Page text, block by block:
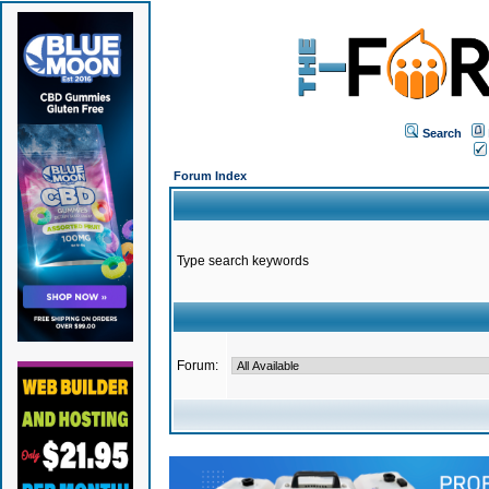
Search
Forum Index
Type search keywords
Forum: